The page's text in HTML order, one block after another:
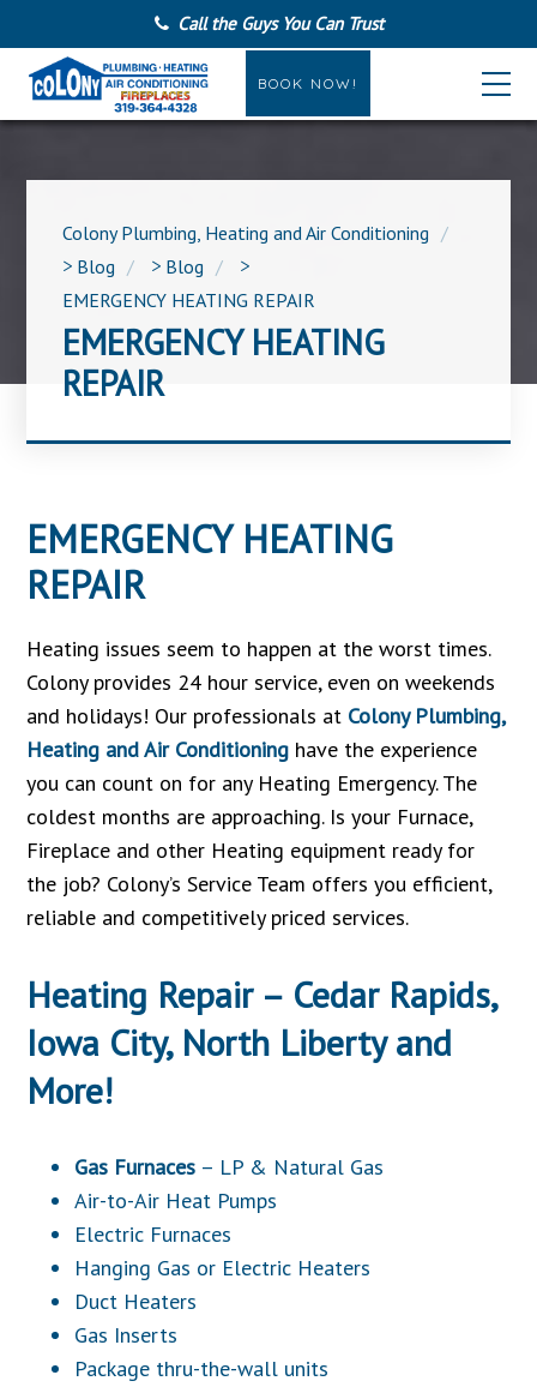
Call the Guys You Can Trust
BOOK NOW!
Colony Plumbing, Heating and Air Conditioning
> Blog > Blog
>
EMERGENCY HEATING REPAIR
EMERGENCY HEATING
REPAIR
EMERGENCY HEATING
REPAIR
Heating issues seem to happen at the worst times.
Colony provides 24 hour service, even on weekends
and holidays! Our professionals at Colony Plumbing,
Heating and Air Conditioning have the experience
you can count on for any Heating Emergency. The
coldest months are approaching. Is your Furnace,
Fireplace and other Heating equipment ready for
the job? Colony’s Service Team offers you efficient,
reliable and competitively priced services.
Heating Repair – Cedar Rapids,
Iowa City, North Liberty and
More!
Gas Furnaces – LP & Natural Gas
Air-to-Air Heat Pumps
Electric Furnaces
Hanging Gas or Electric Heaters
Duct Heaters
Gas Inserts
Package thru-the-wall units